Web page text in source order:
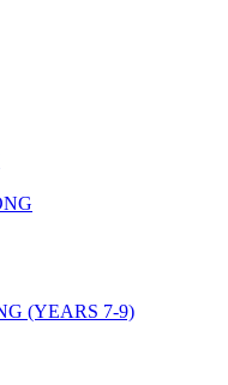
(YEARS 7-9)